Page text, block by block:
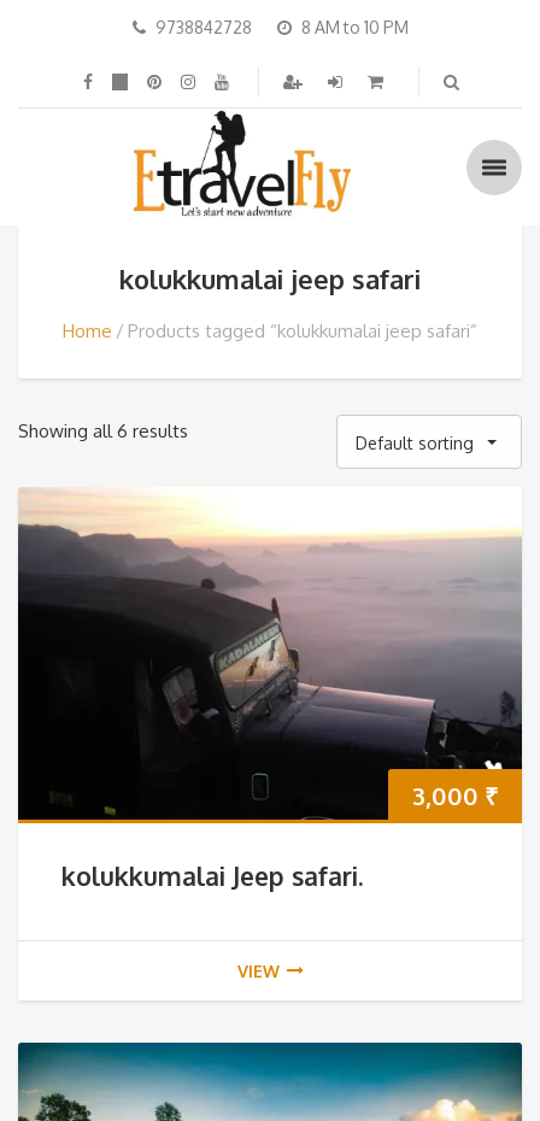
9738842728 8 AM to 10 PM
kolukkumalai jeep safari
Home Products tagged “kolukkumalai jeep safari”
Showing all 6 results
Default sorting
3,000 ₹
kolukkumalai Jeep safari.
VIEW